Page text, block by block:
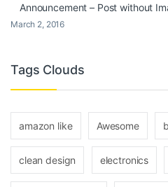
Announcement – Post without
March 2, 2016
Tags Clouds
amazon like Awesome
clean design electronics